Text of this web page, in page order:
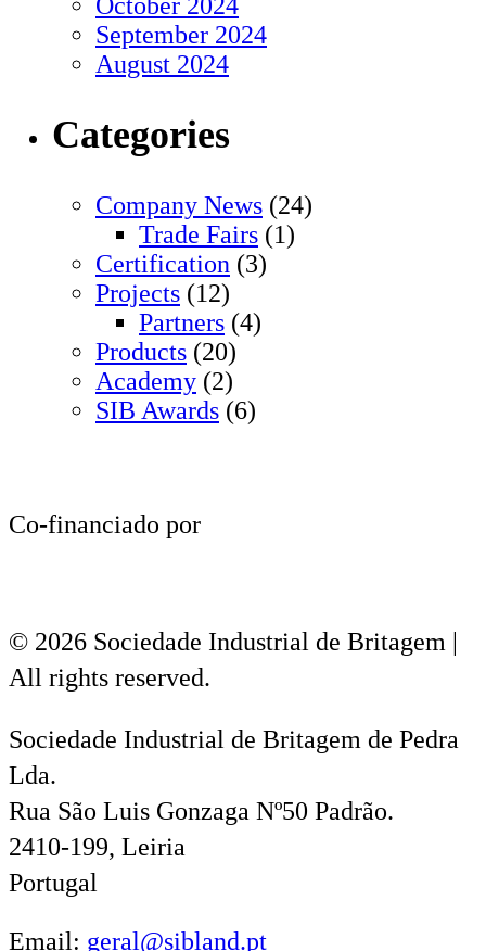
October 2024
September 2024
August 2024
Categories
Company News (24)
Trade Fairs (1)
Certification (3)
Projects (12)
Partners (4)
Products (20)
Academy (2)
SIB Awards (6)
Co-financiado por
© 2026 Sociedade Industrial de Britagem |
All rights reserved.
Sociedade Industrial de Britagem de Pedra
Lda.
Rua São Luis Gonzaga Nº50 Padrão.
2410-199, Leiria
Portugal
Email: geral@sibland.pt